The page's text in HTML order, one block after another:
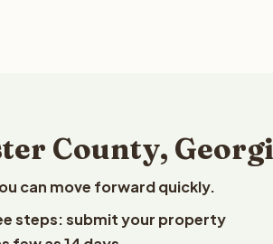
County,
can move forward quickly.
steps: submit your property